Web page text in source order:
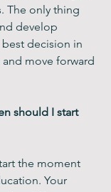
The only thing
develop
decision in
move forward
should I start
the moment
Your